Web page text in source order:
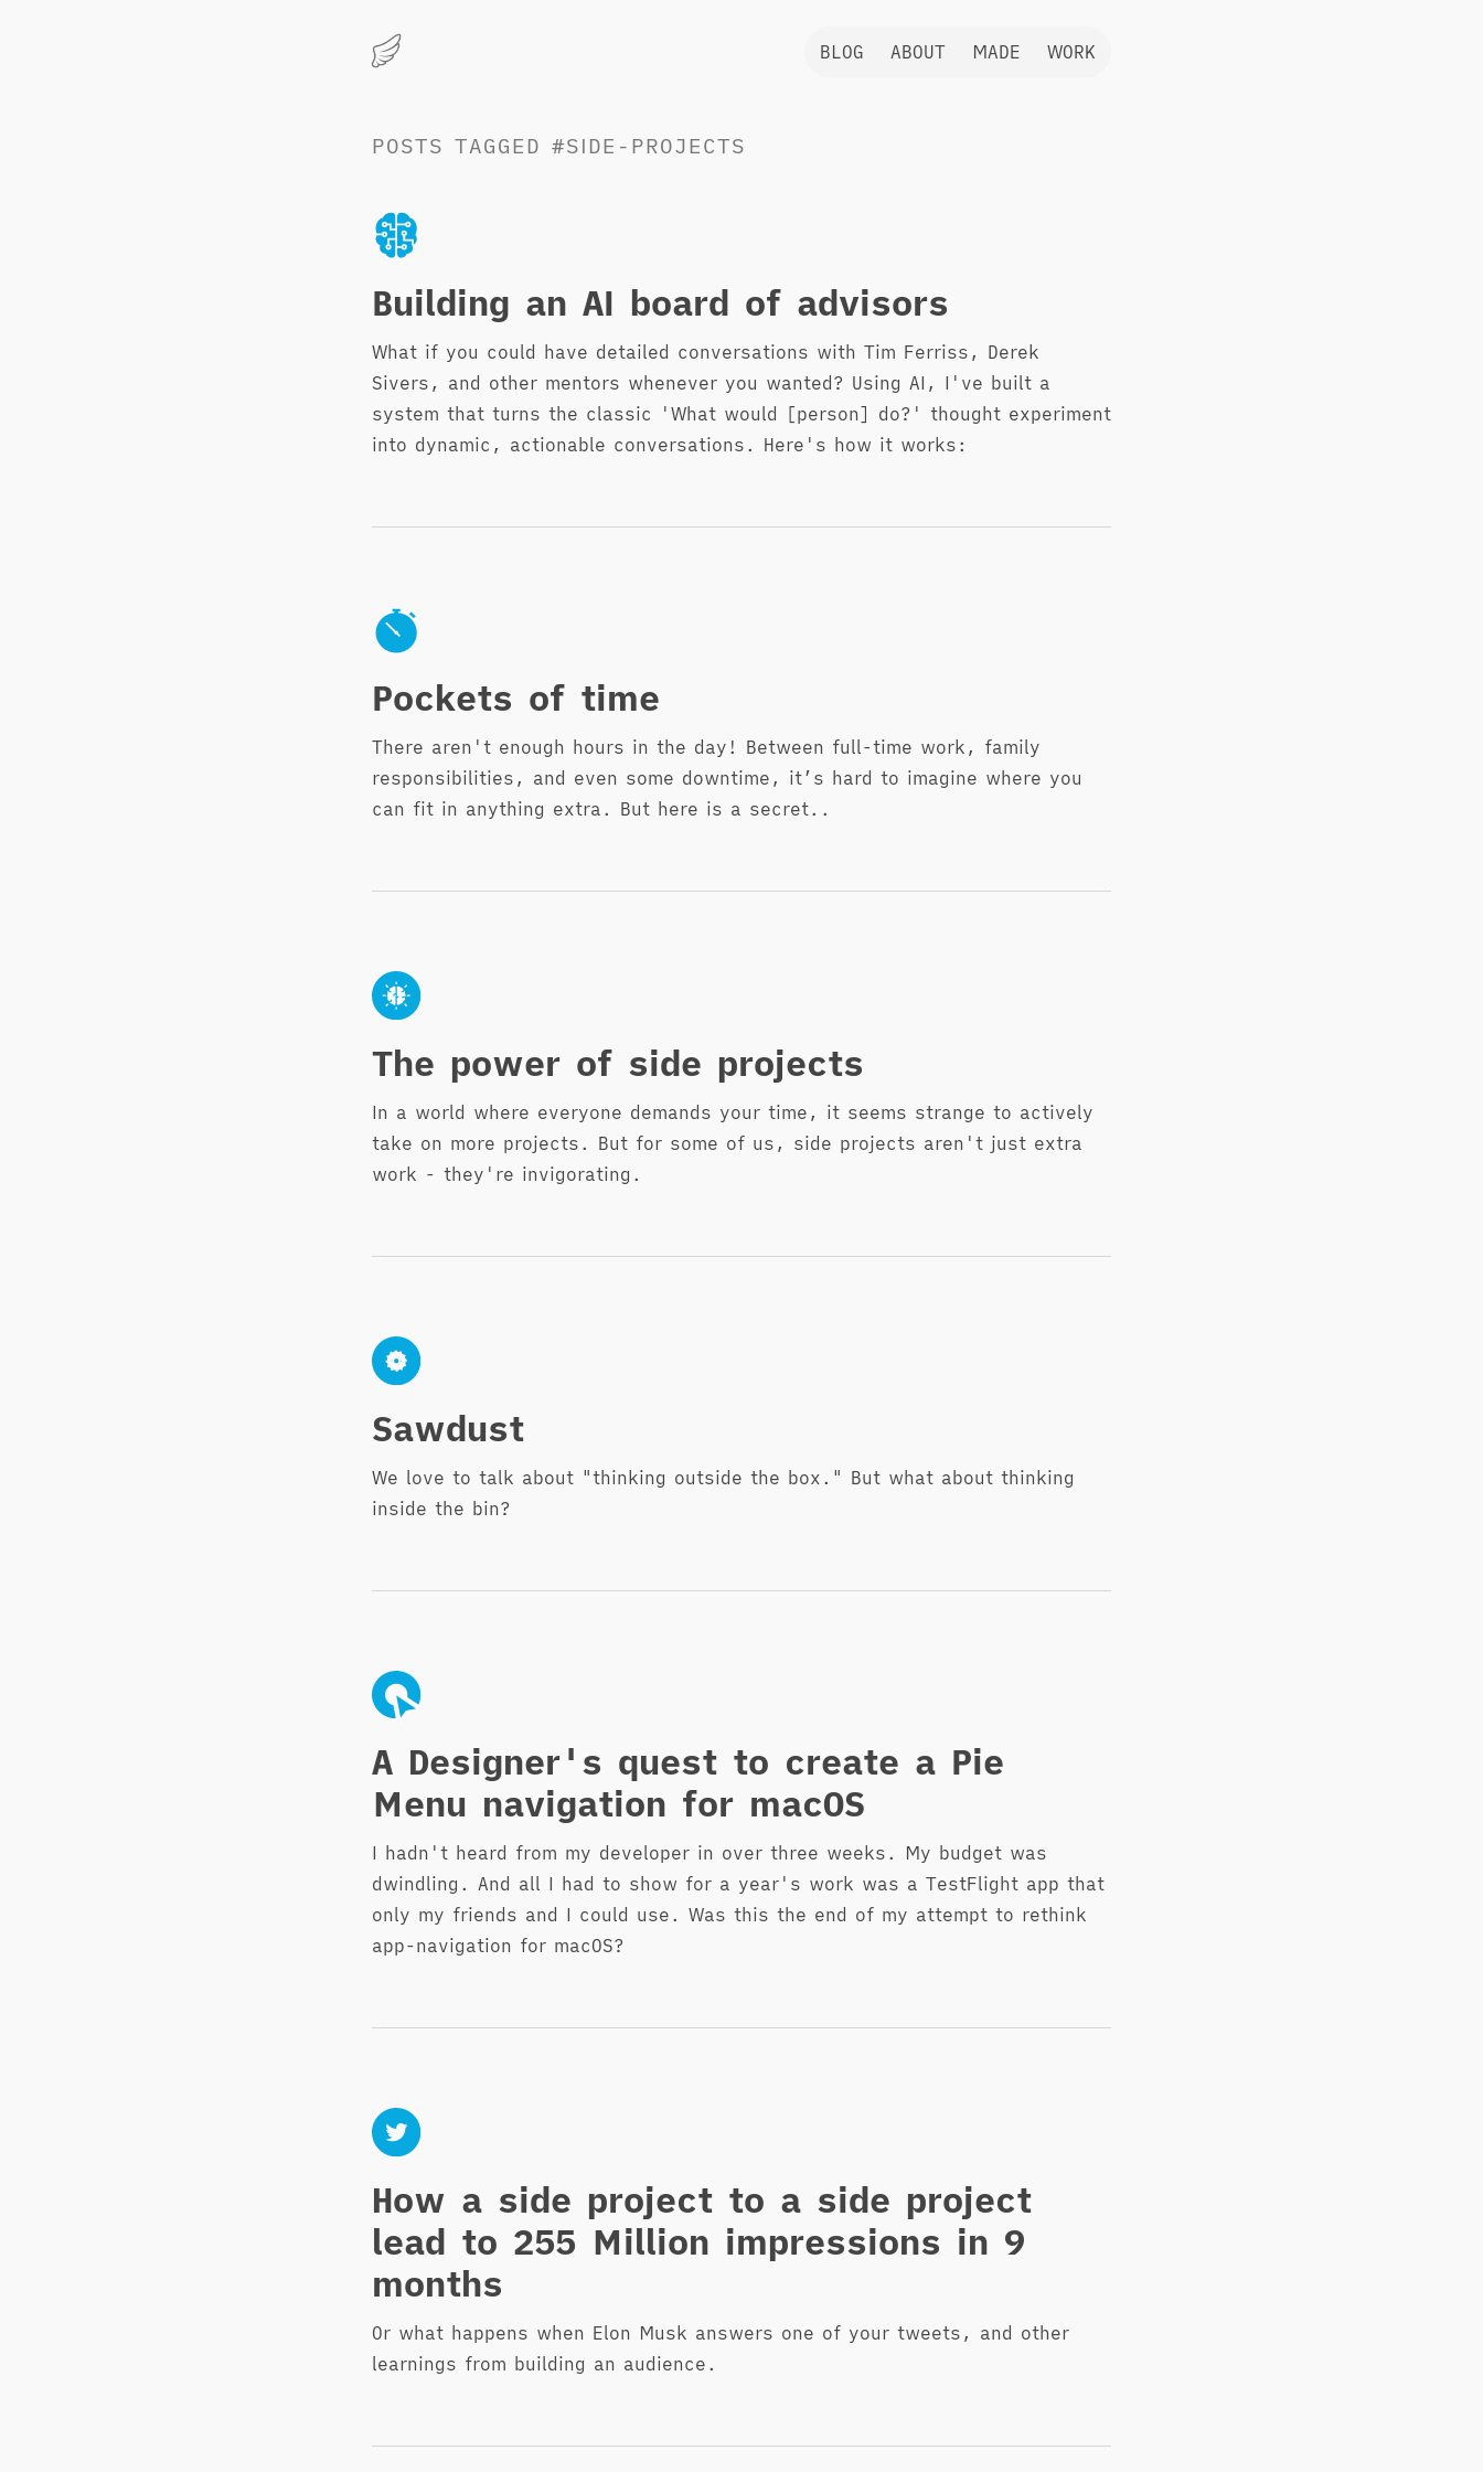
Marius
BLOG ABOUT MADE WORK
POSTS TAGGED #SIDE-PROJECTS
Building an AI board of advisors
What if you could have detailed conversations with Tim Ferriss, Derek
Sivers, and other mentors whenever you wanted? Using AI, I've built a
system that turns the classic 'What would [person] do?' thought experiment
into dynamic, actionable conversations. Here's how it works:
Pockets of time
There aren't enough hours in the day! Between full-time work, family
responsibilities, and even some downtime, it’s hard to imagine where you
can fit in anything extra. But here is a secret..
The power of side projects
In a world where everyone demands your time, it seems strange to actively
take on more projects. But for some of us, side projects aren't just extra
work - they're invigorating.
Sawdust
We love to talk about "thinking outside the box." But what about thinking
inside the bin?
A Designer's quest to create a Pie
Menu navigation for macOS
I hadn't heard from my developer in over three weeks. My budget was
dwindling. And all I had to show for a year's work was a TestFlight app that
only my friends and I could use. Was this the end of my attempt to rethink
app-navigation for macOS?
How a side project to a side project
lead to 255 Million impressions in 9
months
Or what happens when Elon Musk answers one of your tweets, and other
learnings from building an audience.